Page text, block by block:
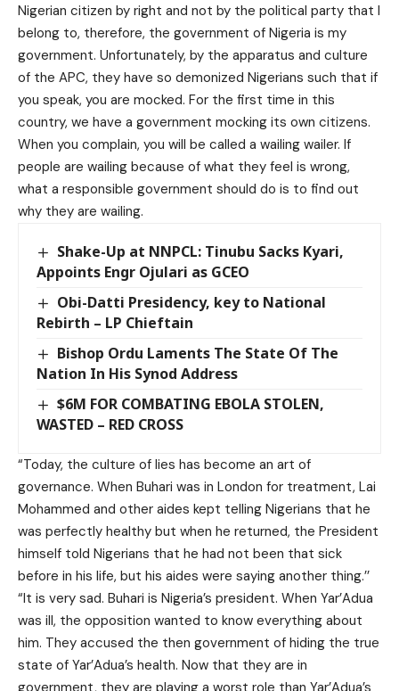
Nigerian citizen by right and not by the political party that I
belong to, therefore, the government of Nigeria is my
government. Unfortunately, by the apparatus and culture
of the APC, they have so demonized Nigerians such that if
you speak, you are mocked. For the first time in this
country, we have a government mocking its own citizens.
When you complain, you will be called a wailing wailer. If
people are wailing because of what they feel is wrong,
what a responsible government should do is to find out
why they are wailing.
Shake-Up at NNPCL: Tinubu Sacks Kyari,
Appoints Engr Ojulari as GCEO
Obi-Datti Presidency, key to National
Rebirth – LP Chieftain
Bishop Ordu Laments The State Of The
Nation In His Synod Address
$6M FOR COMBATING EBOLA STOLEN,
WASTED – RED CROSS
“Today, the culture of lies has become an art of
governance. When Buhari was in London for treatment, Lai
Mohammed and other aides kept telling Nigerians that he
was perfectly healthy but when he returned, the President
himself told Nigerians that he had not been that sick
before in his life, but his aides were saying another thing.’’
“It is very sad. Buhari is Nigeria’s president. When Yar’Adua
was ill, the opposition wanted to know everything about
him. They accused the then government of hiding the true
state of Yar’Adua’s health. Now that they are in